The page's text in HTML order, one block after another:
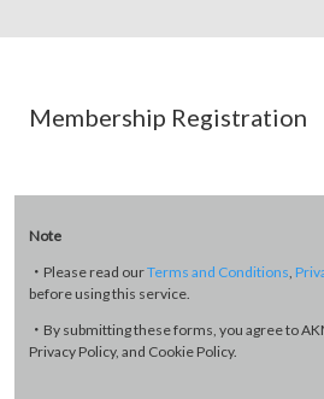
Membership Registration
Note
・Please read ourTerms and Conditions,
before using this service.
・By submitting these forms, you agree to
Privacy Policy, and Cookie Policy.